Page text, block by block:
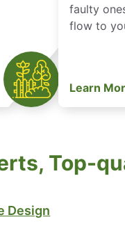
faulty
flow to
Learn
Top-
Design